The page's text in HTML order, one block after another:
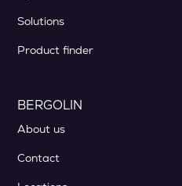
Solutions
Product finder
BERGOLIN
About us
Contact